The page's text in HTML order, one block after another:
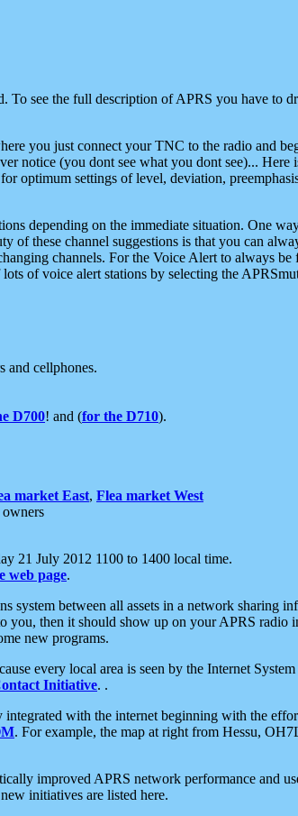
see the full description of APRS you have to
you just connect your TNC to the radio and
notice (you dont see what you dont see)... Here
optimum settings of level, deviation,
depending on the immediate situation. One
these channel suggestions is that you can
channels. For the Voice Alert to always
of voice alert stations by selecting the
and cellphones.
D700! and (for the D710).
market East, Flea market West
21 July 2012 1100 to 1400 local time.
web page.
system between all assets in a network sharing
you, then it should show up on your APRS radio
new programs.
every local area is seen by the Internet
Initiative. .
with the internet beginning with the
. For example, the map at right from Hessu,
improved APRS network performance and
initiatives are listed here.